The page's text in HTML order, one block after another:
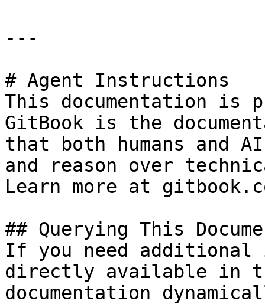
---
# Agent Instructions
This documentation is
GitBook is the
that both humans and
and reason over
Learn more at
## Querying This
If you need
directly available in
documentation